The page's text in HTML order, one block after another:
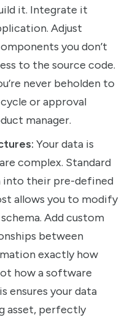
it. Integrate it
Adjust
you don’t
to the source code.
never beholden to
or approval
manager.
Your data is
complex. Standard
into their pre-defined
allows you to modify
Add custom
between
exactly how
how a software
ensures your data
asset, perfectly